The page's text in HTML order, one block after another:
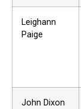
Leighann
Paige
John Dixon